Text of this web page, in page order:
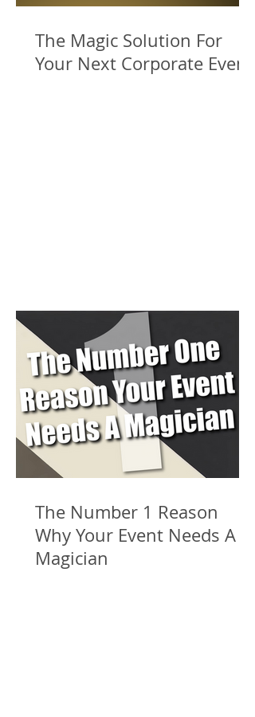
The Magic Solution For
Your Next Corporate Event
The Number 1 Reason
Why Your Event Needs A
Magician